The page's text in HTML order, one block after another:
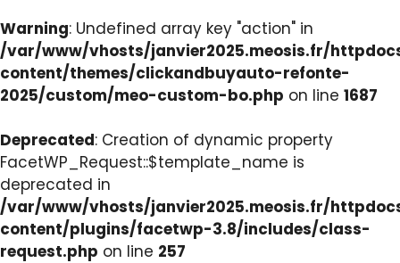
Warning: Undefined array key "action" in
/var/www/vhosts/janvier2025.meosis.fr/
content/themes/clickandbuyauto-refonte-
2025/custom/meo-custom-bo.php on line 1687
Deprecated: Creation of dynamic property
FacetWP_Request::$template_name is
deprecated in
/var/www/vhosts/janvier2025.meosis.fr/
content/plugins/facetwp-3.8/includes/class-
request.php on line 257